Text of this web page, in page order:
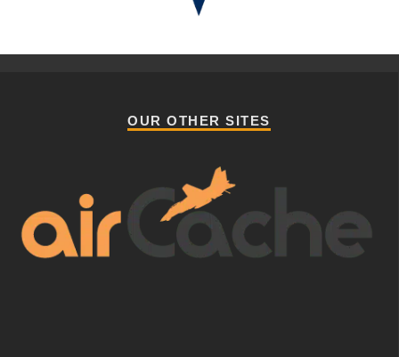
OUR OTHER SITES